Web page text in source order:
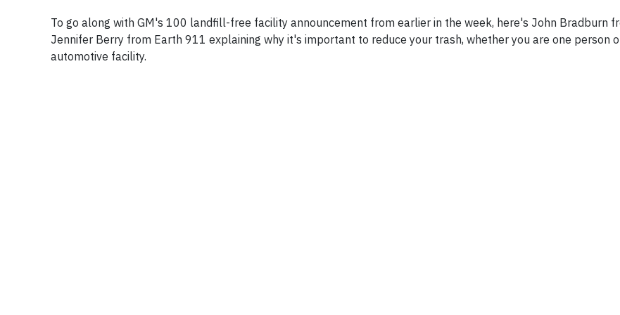
To go along with GM's 100 landfill-free facility announcement from earlier in the week, here's John Bradburn
Jennifer Berry from Earth 911 explaining why it's important to reduce your trash, whether you are one person
automotive facility.